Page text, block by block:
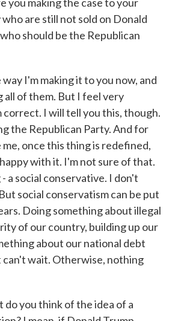
are still not sold on Donald
should be the Republican
I'm making it to you now, and
all of them. But I feel very
I will tell you this, though.
the Republican Party. And for
once this thing is redefined,
with it. I'm not sure of that.
a social conservative. I don't
social conservatism can be put
Doing something about illegal
of our country, building up our
about our national debt
can't wait. Otherwise, nothing
do you think of the idea of a